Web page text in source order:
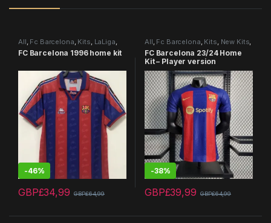
All, Fc Barcelona, Kits, LaLiga,
Retro Kits
FC Barcelona 1996 home kit
-46%
GBP£34,99 GBP£64,99
All, Fc Barcelona, Kits, New Kits,
Player version
FC Barcelona 23/24 Home
Kit – Player version
-38%
GBP£39,99 GBP£64,99